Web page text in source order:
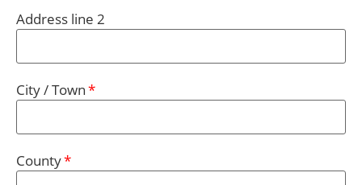
Address line 2
City / Town
County